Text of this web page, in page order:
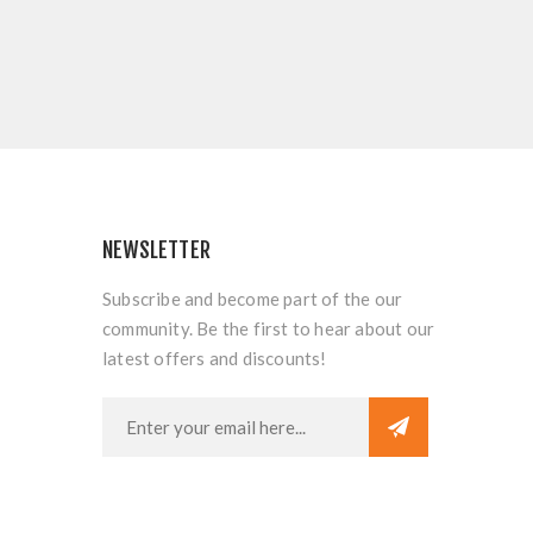
NEWSLETTER
Subscribe and become part of the our
community. Be the first to hear about our
latest offers and discounts!